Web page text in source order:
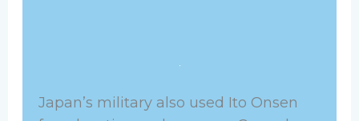
Japan’s military also used Ito Onsen